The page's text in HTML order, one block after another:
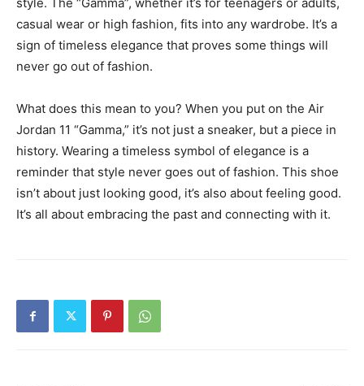
casual wear or high fashion, fits into any wardrobe. It’s a
sign of timeless elegance that proves some things will
never go out of fashion.
What does this mean to you? When you put on the Air
Jordan 11 “Gamma,” it’s not just a sneaker, but a piece in
history. Wearing a timeless symbol of elegance is a
reminder that style never goes out of fashion. This shoe
isn’t about just looking good, it’s also about feeling good.
It’s all about embracing the past and connecting with it.